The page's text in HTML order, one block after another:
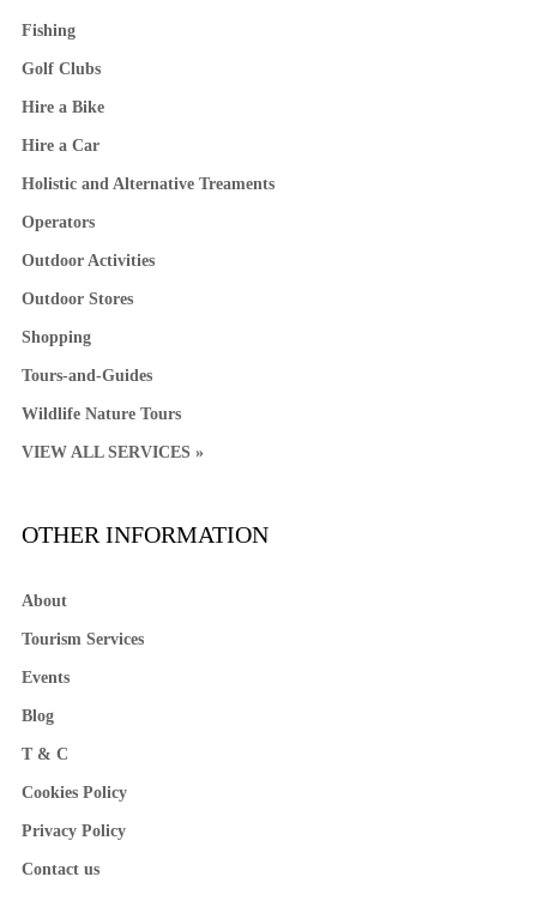
Fishing
Golf Clubs
Hire a Bike
Hire a Car
Holistic and Alternative Treaments
Operators
Outdoor Activities
Outdoor Stores
Shopping
Tours-and-Guides
Wildlife Nature Tours
VIEW ALL SERVICES »
OTHER INFORMATION
About
Tourism Services
Events
Blog
T & C
Cookies Policy
Privacy Policy
Contact us